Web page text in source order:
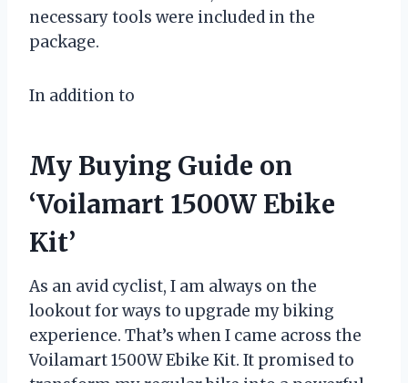
necessary tools were included in the
package.
In addition to
My Buying Guide on
‘Voilamart 1500W Ebike
Kit’
As an avid cyclist, I am always on the
lookout for ways to upgrade my biking
experience. That’s when I came across the
Voilamart 1500W Ebike Kit. It promised to